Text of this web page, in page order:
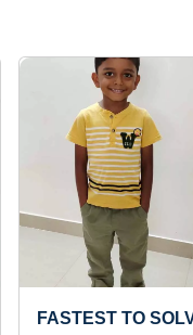
FASTEST TO